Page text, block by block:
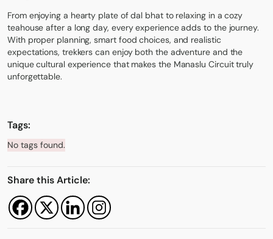
From enjoying a hearty plate of dal bhat to relaxing in a cozy
teahouse after a long day, every experience adds to the journey.
With proper planning, smart food choices, and realistic
expectations, trekkers can enjoy both the adventure and the
unique cultural experience that makes the Manaslu Circuit truly
unforgettable.
Tags:
No tags found.
Share this Article: